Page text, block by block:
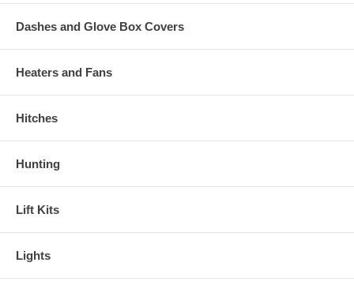
Dashes and Glove Box Covers
Heaters and Fans
Hitches
Hunting
Lift Kits
Lights